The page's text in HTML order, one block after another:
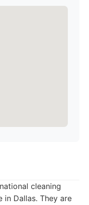
cleaning
in Dallas. They are